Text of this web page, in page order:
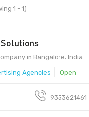
1 - 1)
in Bangalore, India
Agencies Open
9353621461